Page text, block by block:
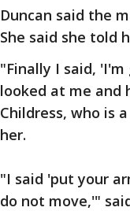
Duncan said the
She said she told
"Finally I said,
looked at me and
Childress, who is
her.
"I said 'put your
do not move,'"